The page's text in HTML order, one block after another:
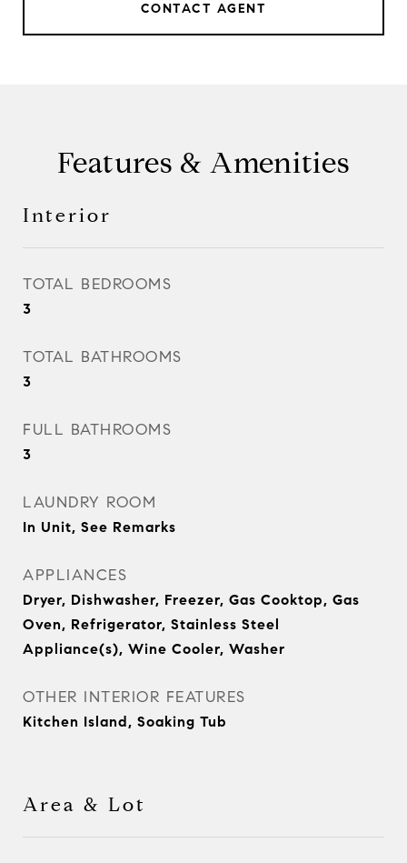
CONTACT AGENT
Features & Amenities
Interior
TOTAL BEDROOMS
3
TOTAL BATHROOMS
3
FULL BATHROOMS
3
LAUNDRY ROOM
In Unit, See Remarks
APPLIANCES
Dryer, Dishwasher, Freezer, Gas Cooktop, Gas
Oven, Refrigerator, Stainless Steel
Appliance(s), Wine Cooler, Washer
OTHER INTERIOR FEATURES
Kitchen Island, Soaking Tub
Area & Lot